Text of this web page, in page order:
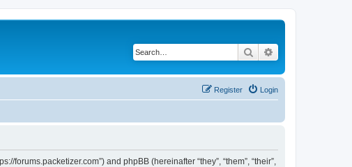
Search
Login
Register
forums.packetizer.com”) and phpBB (hereinafter “they”, “them”, “their”,